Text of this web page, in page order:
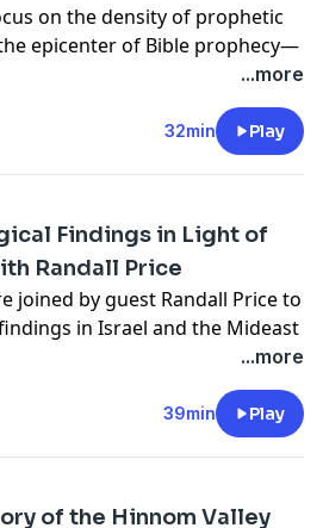
on the density of prophetic
epicenter of Bible prophecy—
FROM THE PROPHECY
to Heaven — Todd Hampson
to Jesus of Nazareth
to the Book of Daniel —
Guide to Tough
Times — Jeff Kinley, Todd
HarvestProphecyHQ.com
...more
32min Play
Findings in Light of
Randall Price
joined by guest Randall Price to
in Israel and the Mideast
Illustrated Survey of
https://a.co/d/01QpuyT5 VISIT:
FROM THE PROPHECY
...more
39min Play
of the Hinnom Valley